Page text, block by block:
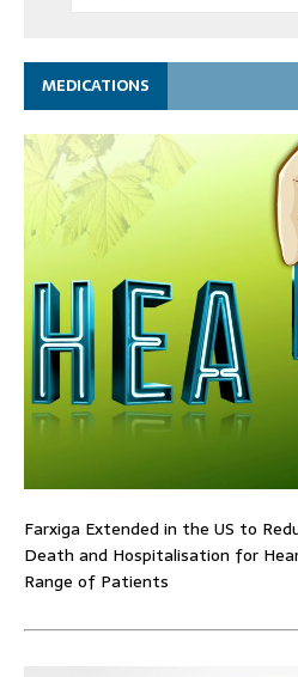
MEDICATIONS
Farxiga Extended in the US to
Death and Hospitalisation for
Range of Patients